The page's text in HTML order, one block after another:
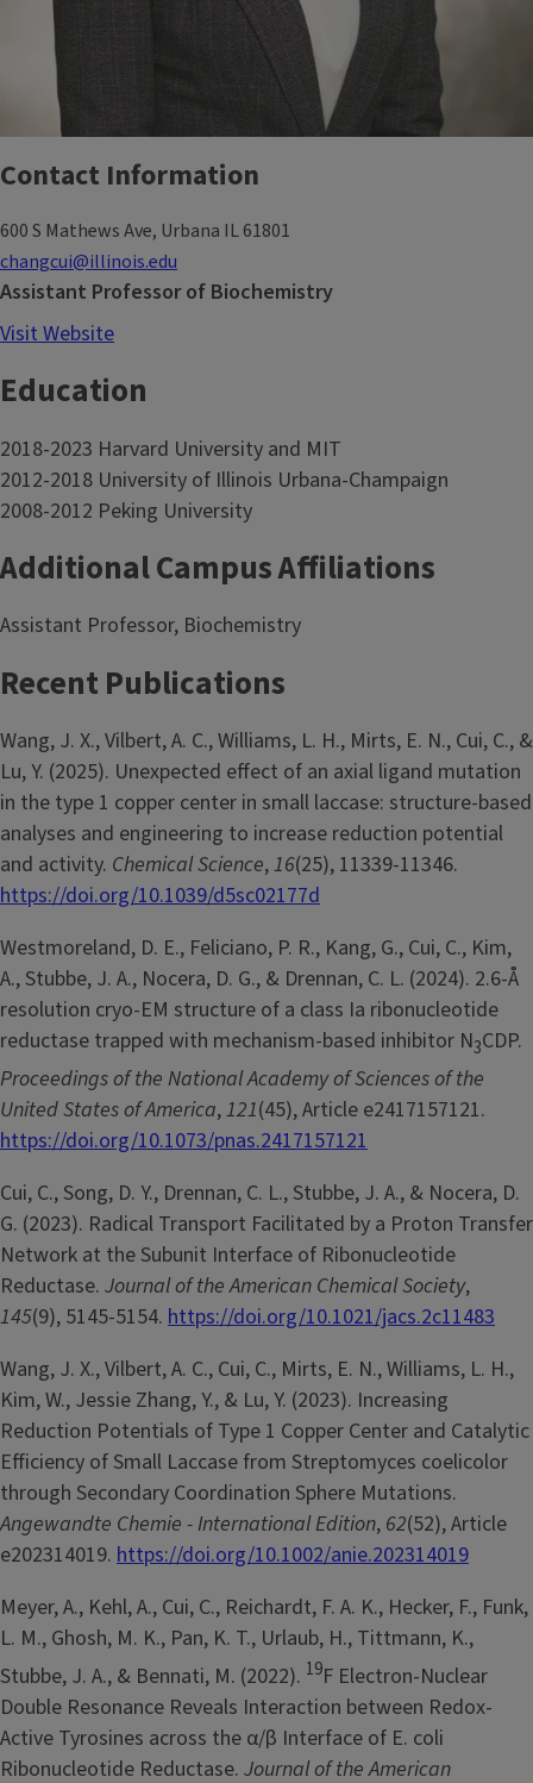
Contact Information
600 S Mathews Ave, Urbana IL 61801
changcui@illinois.edu
Assistant Professor of Biochemistry
Visit Website
Education
2018-2023 Harvard University and MIT
2012-2018 University of Illinois Urbana-Champaign
2008-2012 Peking University
Additional Campus Affiliations
Assistant Professor, Biochemistry
Recent Publications
Wang, J. X., Vilbert, A. C., Williams, L. H., Mirts, E. N., Cui, C., &
Lu, Y. (2025). Unexpected effect of an axial ligand mutation
in the type 1 copper center in small laccase: structure-based
analyses and engineering to increase reduction potential
and activity. Chemical Science,16(25), 11339-11346.
https://doi.org/10.1039/d5sc02177d
Westmoreland, D. E., Feliciano, P. R., Kang, G., Cui, C., Kim,
A., Stubbe, J. A., Nocera, D. G., & Drennan, C. L. (2024). 2.6-Å
resolution cryo-EM structure of a class Ia ribonucleotide
reductase trapped with mechanism-based inhibitor N3CDP.
Proceedings of the National Academy of Sciences of the
United States of America,121(45), Article e2417157121.
https://doi.org/10.1073/pnas.2417157121
Cui, C., Song, D. Y., Drennan, C. L., Stubbe, J. A., & Nocera, D.
G. (2023). Radical Transport Facilitated by a Proton Transfer
Network at the Subunit Interface of Ribonucleotide
Reductase. Journal of the American Chemical Society,
145(9), 5145-5154. https://doi.org/10.1021/jacs.2c11483
Wang, J. X., Vilbert, A. C., Cui, C., Mirts, E. N., Williams, L. H.,
Kim, W., Jessie Zhang, Y., & Lu, Y. (2023). Increasing
Reduction Potentials of Type 1 Copper Center and Catalytic
Efficiency of Small Laccase from Streptomyces coelicolor
through Secondary Coordination Sphere Mutations.
Angewandte Chemie - International Edition, 62(52), Article
e202314019. https://doi.org/10.1002/anie.202314019
Meyer, A., Kehl, A., Cui, C., Reichardt, F. A. K., Hecker, F., Funk,
L. M., Ghosh, M. K., Pan, K. T., Urlaub, H., Tittmann, K.,
Stubbe, J. A., & Bennati, M. (2022). 19F Electron-Nuclear
Double Resonance Reveals Interaction between Redox-
Active Tyrosines across the α/β Interface of E. coli
Ribonucleotide Reductase. Journal of the American